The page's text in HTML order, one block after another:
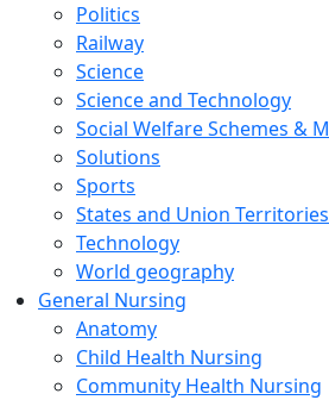
Politics
Railway
Science
Science and Technology
Social Welfare Schemes &
Solutions
Sports
States and Union
Technology
World geography
General Nursing
Anatomy
Child Health Nursing
Community Health Nursing